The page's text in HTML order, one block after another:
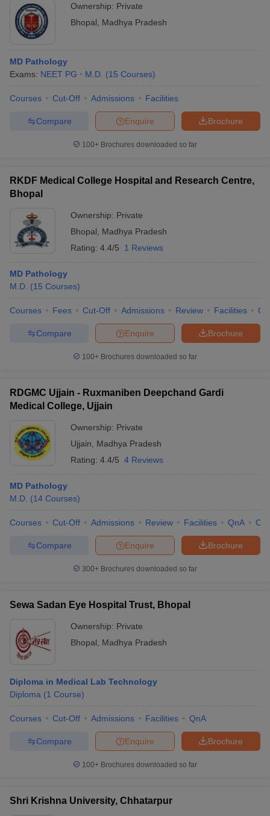
Ownership: Private
Bhopal
Madhya Pradesh
MD Pathology
Exams: NEET PG M.D. (15 Courses)
Courses Cut-Off Admissions Facilities
Brochure
Enquire
Compare
100+ Brochures downloaded so far
RKDF Medical College Hospital and Research Centre,
Bhopal
Ownership: Private
Bhopal
Madhya Pradesh
Rating: 4.4/5 1 Reviews
MD Pathology
M.D. (15 Courses)
Courses Fees Cut-Off Admissions Review Facilities
Brochure
Enquire
Compare
100+ Brochures downloaded so far
RDGMC Ujjain - Ruxmaniben Deepchand Gardi
Medical College, Ujjain
Ownership: Private
Ujjain
Madhya Pradesh
Rating: 4.4/5 4 Reviews
MD Pathology
M.D. (14 Courses)
Courses Cut-Off Admissions Review Facilities QnA
Brochure
Enquire
Compare
300+ Brochures downloaded so far
Sewa Sadan Eye Hospital Trust, Bhopal
Ownership: Private
Bhopal
Madhya Pradesh
Diploma in Medical Lab Technology
Diploma (1 Course)
Courses Cut-Off Admissions Facilities QnA
Brochure
Enquire
Compare
100+ Brochures downloaded so far
Shri Krishna University, Chhatarpur